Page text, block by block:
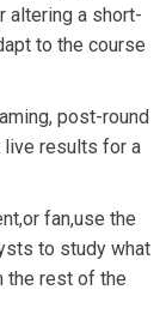
altering a short-
to​ the course
post-round
live results for a
fan,use the
to study ⁢what‌
the rest of the